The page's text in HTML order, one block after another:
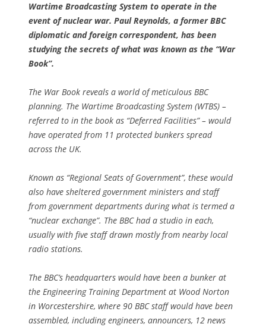
Wartime Broadcasting System to operate in the
event of nuclear war. Paul Reynolds, a former BBC
diplomatic and foreign correspondent, has been
studying the secrets of what was known as the “War
Book”.
The War Book reveals a world of meticulous BBC
planning. The Wartime Broadcasting System (WTBS) –
referred to in the book as “Deferred Facilities” – would
have operated from 11 protected bunkers spread
across the UK.
Known as “Regional Seats of Government”, these would
also have sheltered government ministers and staff
from government departments during what is termed a
“nuclear exchange”. The BBC had a studio in each,
usually with five staff drawn mostly from nearby local
radio stations.
The BBC’s headquarters would have been a bunker at
the Engineering Training Department at Wood Norton
in Worcestershire, where 90 BBC staff would have been
assembled, including engineers, announcers, 12 news